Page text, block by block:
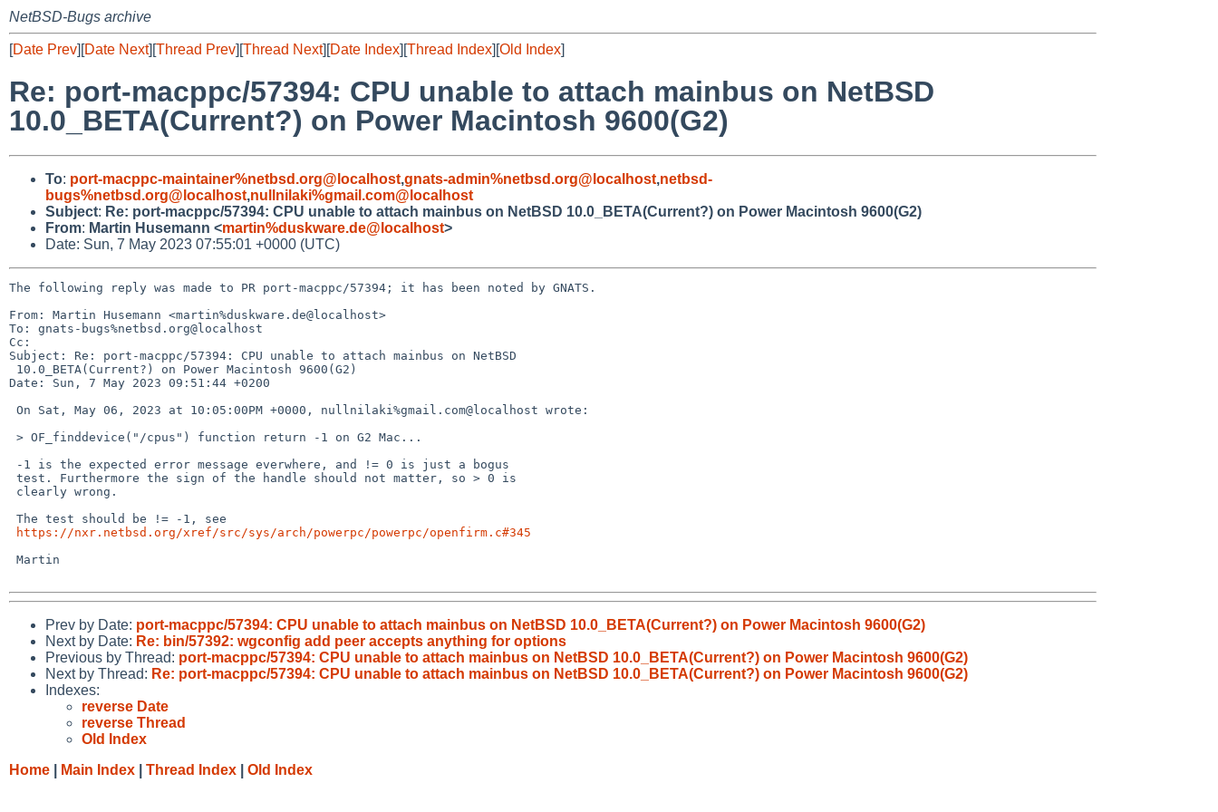
NetBSD-Bugs archive
[Date Prev][Date Next][Thread Prev][Thread Next][Date Index][Thread Index][Old Index]
Re: port-macppc/57394: CPU unable to attach mainbus on NetBSD
10.0_BETA(Current?) on Power Macintosh 9600(G2)
To: port-macppc-maintainer%netbsd.org@localhost,gnats-admin%netbsd.org@localhost,netbsd-
bugs%netbsd.org@localhost,nullnilaki%gmail.com@localhost
Subject: Re: port-macppc/57394: CPU unable to attach mainbus on NetBSD 10.0_BETA(Current?) on Power Macintosh 9600(G2)
From: Martin Husemann <martin%duskware.de@localhost>
Date: Sun, 7 May 2023 07:55:01 +0000 (UTC)
The following reply was made to PR port-macppc/57394; it has been noted by GNATS.
From: Martin Husemann <martin%duskware.de@localhost>
To: gnats-bugs%netbsd.org@localhost
Cc:
Subject: Re: port-macppc/57394: CPU unable to attach mainbus on NetBSD
Date: Sun, 7 May 2023 09:51:44 +0200
https://nxr.netbsd.org/xref/src/sys/arch/powerpc/powerpc/openfirm.c#345
Prev by Date: port-macppc/57394: CPU unable to attach mainbus on NetBSD 10.0_BETA(Current?) on Power Macintosh 9600(G2)
Next by Date: Re: bin/57392: wgconfig add peer accepts anything for options
Previous by Thread: port-macppc/57394: CPU unable to attach mainbus on NetBSD 10.0_BETA(Current?) on Power Macintosh 9600(G2)
Next by Thread: Re: port-macppc/57394: CPU unable to attach mainbus on NetBSD 10.0_BETA(Current?) on Power Macintosh 9600(G2)
Indexes:
reverse Date
reverse Thread
Old Index
Home
Main Index Thread Index Old Index